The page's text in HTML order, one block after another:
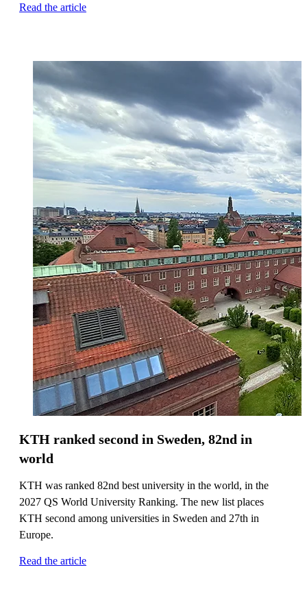
Read the article
KTH ranked second in Sweden, 82nd in
world
KTH was ranked 82nd best university in the world, in the
2027 QS World University Ranking. The new list places
KTH second among universities in Sweden and 27th in
Europe.
Read the article